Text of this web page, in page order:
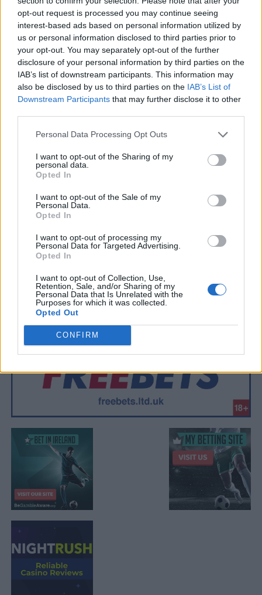
opt-out request is processed you may continue seeing
interest-based ads based on personal information utilized by
us or personal information disclosed to third parties prior to
your opt-out. You may separately opt-out of the further
disclosure of your personal information by third parties on the
IAB’s list of downstream participants. This information may
also be disclosed by us to third parties on the IAB’s List of
Downstream Participants that may further disclose it to other
Personal Data Processing Opt Outs
I want to opt-out of the Sharing of my
personal data.
Opted In
I want to opt-out of the Sale of my
Personal Data.
Opted In
I want to opt-out of processing my
Personal Data for Targeted Advertising.
Opted In
I want to opt-out of Collection, Use,
Retention, Sale, and/or Sharing of my
Personal Data that Is Unrelated with the
Purposes for which it was collected.
Opted Out
CONFIRM
- Sign Up for our weekly Football League
Newsletter Today!
Enter your email address
SUBMIT